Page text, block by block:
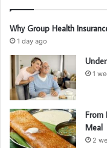
Why Group Health
1 day ago
1
From
Meal
2